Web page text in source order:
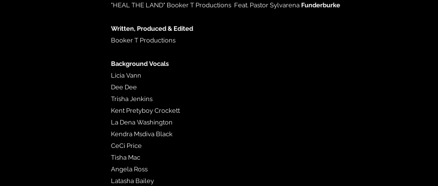
"HEAL THE LAND" Booker T Productions Feat. Pastor Sylvarena Funderburke
Written, Produced & Edited
Booker T Productions
Background Vocals
Licia Vann
Dee Dee
Trisha Jenkins
Kent Pretyboy Crockett
La Dena Washington
Kendra Msdiva Black
CeCi Price
Tisha Mac
Angela Ross
Latasha Bailey